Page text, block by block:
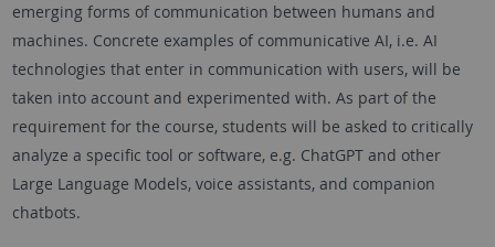
emerging forms of communication between humans and
machines. Concrete examples of communicative AI, i.e. AI
technologies that enter in communication with users, will be
taken into account and experimented with. As part of the
requirement for the course, students will be asked to critically
analyze a specific tool or software, e.g. ChatGPT and other
Large Language Models, voice assistants, and companion
chatbots.